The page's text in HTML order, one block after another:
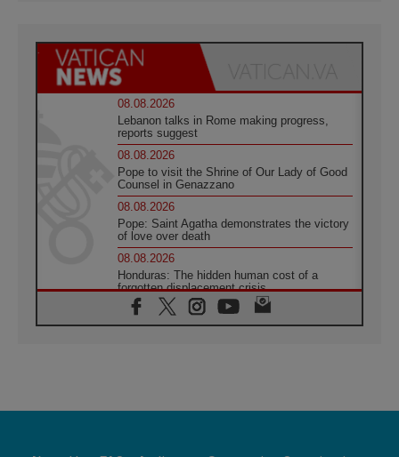
08.08.2026
Lebanon talks in Rome making progress,
reports suggest
08.08.2026
Pope to visit the Shrine of Our Lady of Good
Counsel in Genazzano
08.08.2026
Pope: Saint Agatha demonstrates the victory
of love over death
08.08.2026
Honduras: The hidden human cost of a
forgotten displacement crisis
08.08.2026
Archbishop Nwachukwu: Communication in
07.08.2026